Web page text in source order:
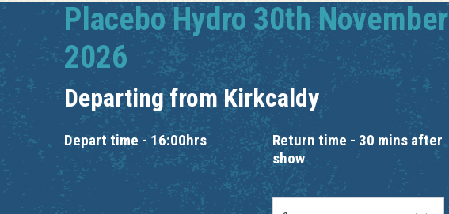
Placebo Hydro 30th November
2026
Departing fromKirkcaldy
Depart time - 16:00hrs
Return time - 30 mins after
show